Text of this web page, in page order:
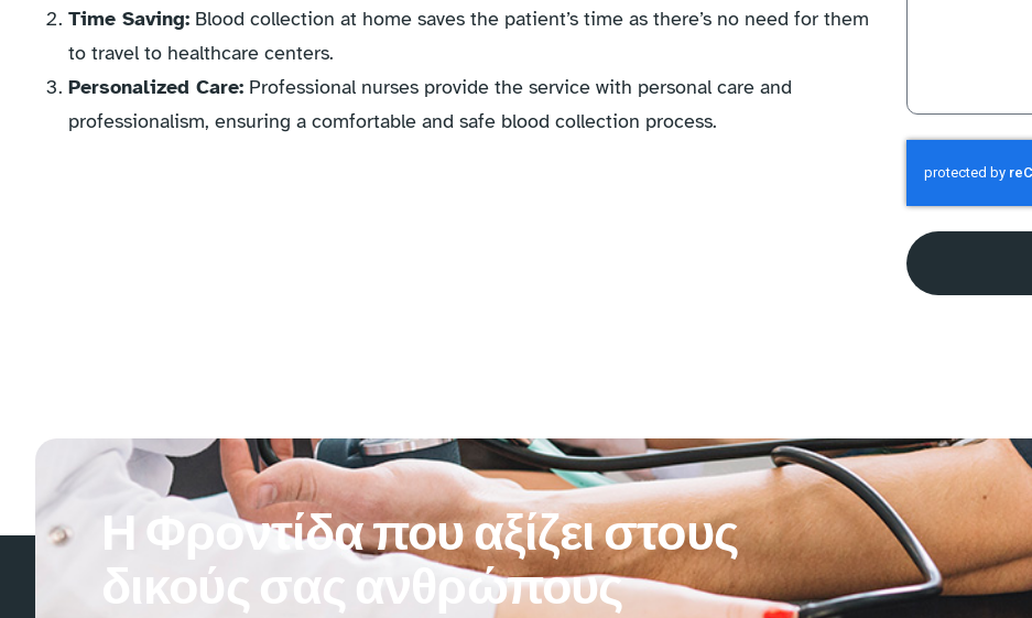
Time Saving: Blood collection at home saves the patient’s time as there’s no need for them
to travel to healthcare centers.
Personalized Care: Professional nurses provide the service with personal care and
professionalism, ensuring a comfortable and safe blood collection process.
Η Φροντίδα που αξίζει στους
δικούς σας ανθρώπους